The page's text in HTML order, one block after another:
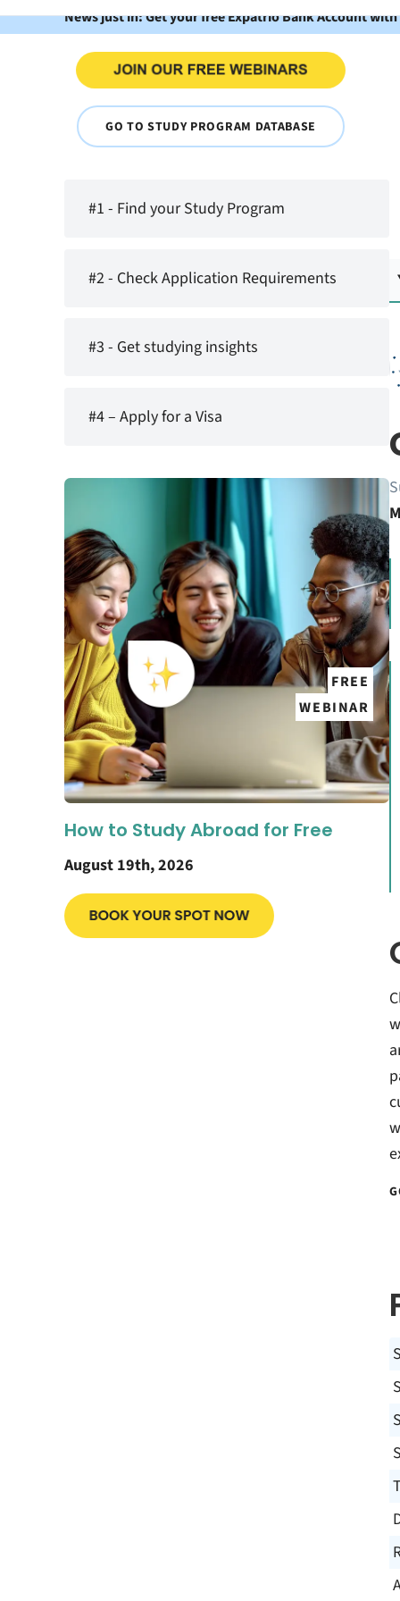
News just in: Get your free Expatrio Bank Account
GO TO STUDY PROGRAM DATABASE
#1 - Find your Study Program
#2 - Check Application Requirements
#3 - Get studying insights
#4 – Apply for a Visa
FREE
WEBINAR
How to Study Abroad for Free
August 19th, 2026